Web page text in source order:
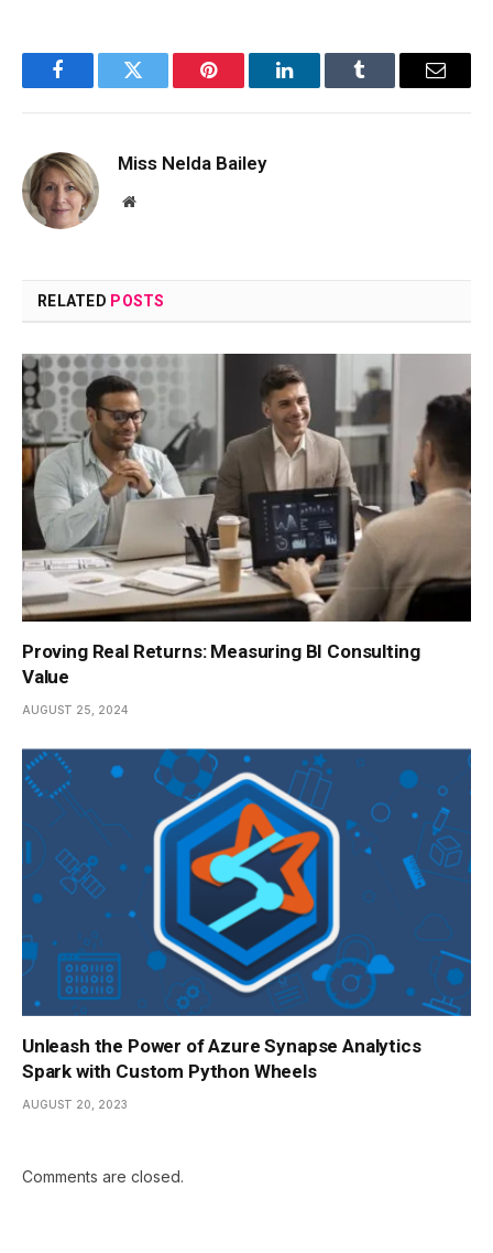
FacebookTwitter Pinterest LinkedInTumblr Email
Miss Nelda Bailey
Website
RELATED POSTS
Proving Real Returns: Measuring BI Consulting
Value
AUGUST 25, 2024
Unleash the Power of Azure Synapse Analytics
Spark with Custom Python Wheels
AUGUST 20, 2023
Comments are closed.